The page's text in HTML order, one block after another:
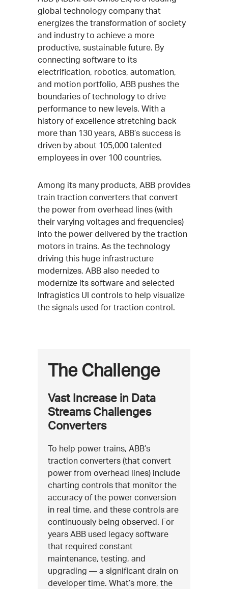
global technology company that
energizes the transformation of society
and industry to achieve a more
productive, sustainable future. By
connecting software to its
electrification, robotics, automation,
and motion portfolio, ABB pushes the
boundaries of technology to drive
performance to new levels. With a
history of excellence stretching back
more than 130 years, ABB’s success is
driven by about 105,000 talented
employees in over 100 countries.
Among its many products, ABB provides
train traction converters that convert
the power from overhead lines (with
their varying voltages and frequencies)
into the power delivered by the traction
motors in trains. As the technology
driving this huge infrastructure
modernizes, ABB also needed to
modernize its software and selected
Infragistics UI controls to help visualize
the signals used for traction control.
The Challenge
Vast Increase in Data
Streams Challenges
Converters
To help power trains, ABB’s
traction converters (that convert
power from overhead lines) include
charting controls that monitor the
accuracy of the power conversion
in real time, and these controls are
continuously being observed. For
years ABB used legacy software
that required constant
maintenance, testing, and
upgrading — a significant drain on
developer time. What’s more, the